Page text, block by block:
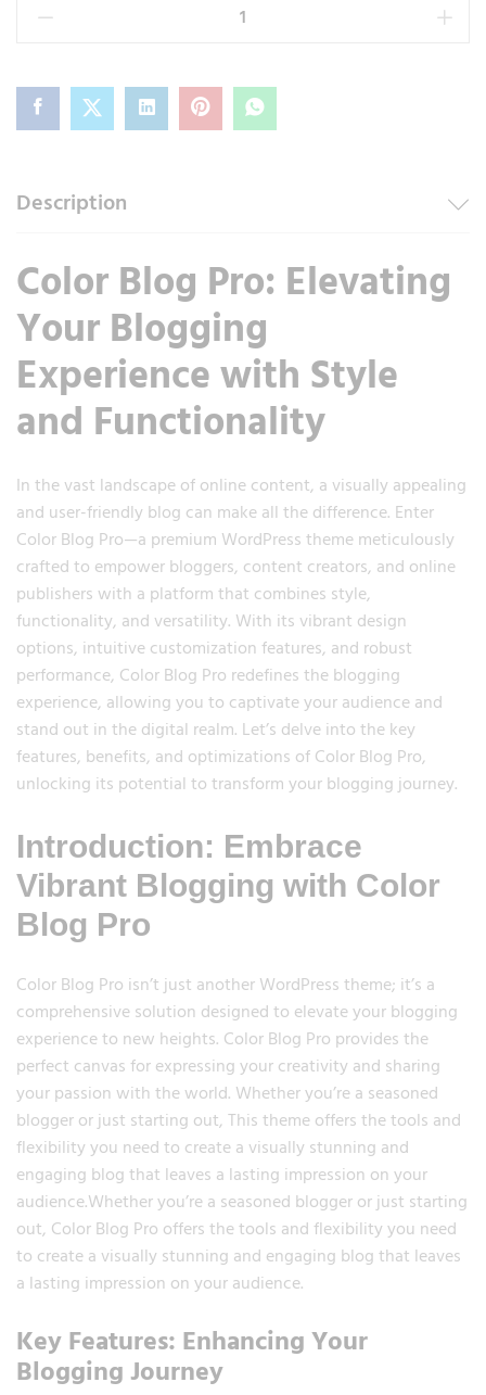
Description
Color Blog Pro: Elevating
Your Blogging
Experience with Style
and Functionality
In the vast landscape of online content, a visually appealing
and user-friendly blog can make all the difference. Enter
Color Blog Pro—a premium WordPress theme meticulously
crafted to empower bloggers, content creators, and online
publishers with a platform that combines style,
functionality, and versatility. With its vibrant design
options, intuitive customization features, and robust
performance, Color Blog Pro redefines the blogging
experience, allowing you to captivate your audience and
stand out in the digital realm. Let’s delve into the key
features, benefits, and optimizations of Color Blog Pro,
unlocking its potential to transform your blogging journey.
Introduction: Embrace
Vibrant Blogging with Color
Blog Pro
Color Blog Pro isn’t just another WordPress theme; it’s a
comprehensive solution designed to elevate your blogging
experience to new heights. Color Blog Pro provides the
perfect canvas for expressing your creativity and sharing
your passion with the world. Whether you’re a seasoned
blogger or just starting out, This theme offers the tools and
flexibility you need to create a visually stunning and
engaging blog that leaves a lasting impression on your
audience.Whether you’re a seasoned blogger or just starting
out, Color Blog Pro offers the tools and flexibility you need
to create a visually stunning and engaging blog that leaves
a lasting impression on your audience.
Key Features: Enhancing Your
Blogging Journey